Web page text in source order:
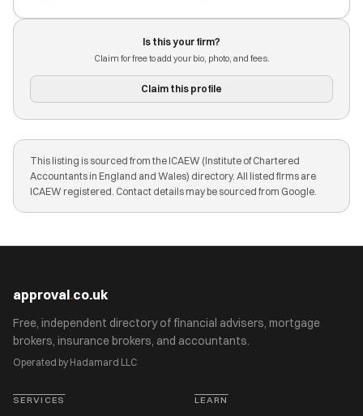
Is this your firm?
Claim for free to add your bio, photo, and fees.
Claim this profile
This listing is sourced from the ICAEW (Institute of Chartered
Accountants in England and Wales) directory. All listed firms are
ICAEW registered. Contact details may be sourced from Google.
approval.co.uk
Free, independent directory of financial advisers, mortgage
brokers, insurance brokers, and accountants.
Operated by Hadamard LLC
SERVICES LEARN